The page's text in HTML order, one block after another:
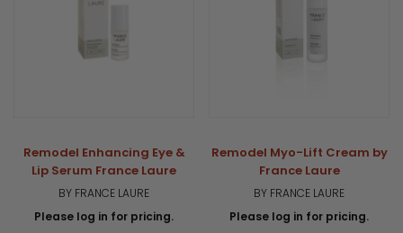
Remodel Enhancing Eye &
Lip Serum France Laure
BY FRANCE LAURE
Please log in for pricing.
Remodel Myo-Lift Cream by
France Laure
BY FRANCE LAURE
Please log in for pricing.